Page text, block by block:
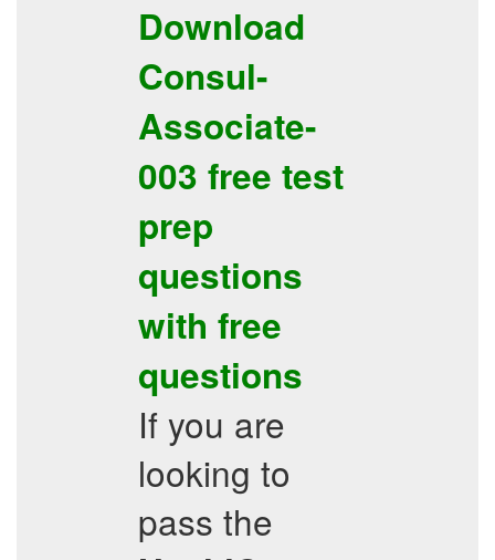
Download
Consul-
Associate-
003 free test
prep
questions
with free
questions
If you are
looking to
pass the